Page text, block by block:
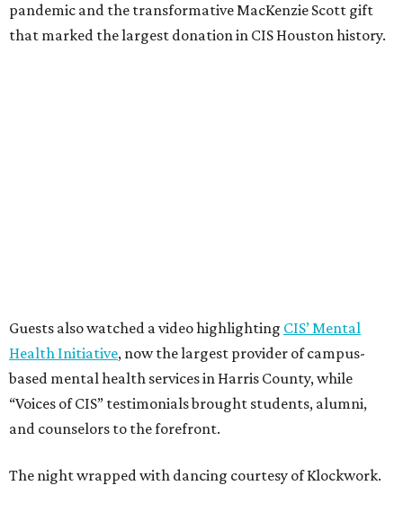
pandemic and the transformative MacKenzie Scott gift
that marked the largest donation in CIS Houston history.
Guests also watched a video highlighting CIS’ Mental
Health Initiative, now the largest provider of campus-
based mental health services in Harris County, while
“Voices of CIS” testimonials brought students, alumni,
and counselors to the forefront.
The night wrapped with dancing courtesy of Klockwork.